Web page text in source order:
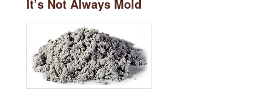
It’s Not Always Mold